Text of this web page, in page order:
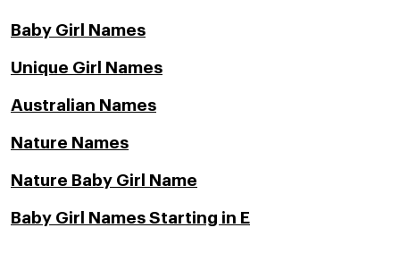
Baby Girl Names
Unique Girl Names
Australian Names
Nature Names
Nature Baby Girl Name
Baby Girl Names Starting in E